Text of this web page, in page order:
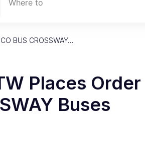
Where to
BUS CROSSWAY…
Places Order
Buses